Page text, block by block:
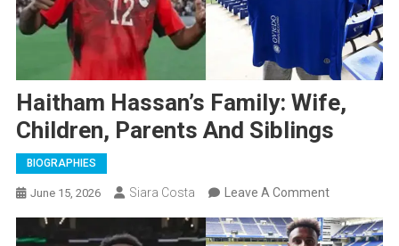
Haitham Hassan’s Family: Wife,
Children, Parents And Siblings
BIOGRAPHIES
June 15, 2026 Siara Costa Leave A CommentOn
Hassan’s